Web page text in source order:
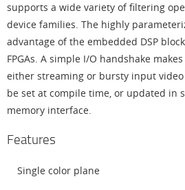
supports a wide variety of filtering
device families. The highly
advantage of the embedded DSP
FPGAs. A simple I/O handshake
either streaming or bursty input
be set at compile time, or updated in
memory interface.
Features
Single color plane